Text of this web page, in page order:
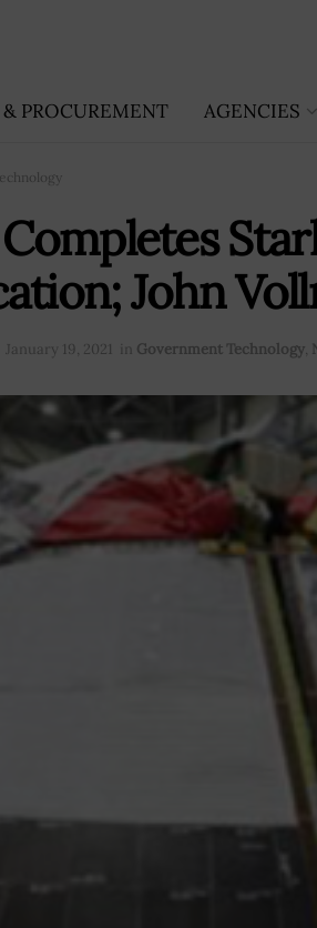
PROCUREMENT AGENCIES
John
January 19, 2021 in Government Technology,